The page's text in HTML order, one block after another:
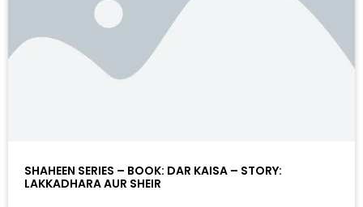
SHAHEEN SERIES – BOOK: DAR KAISA – STORY:
LAKKADHARA AUR SHEIR